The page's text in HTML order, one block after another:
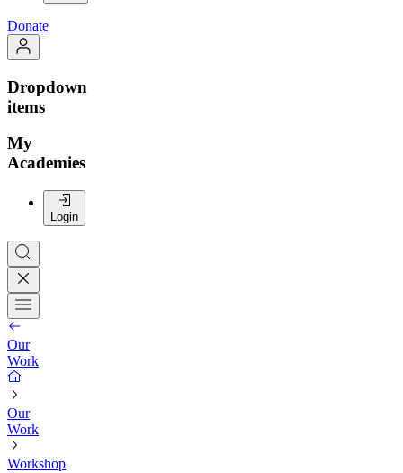
Donate
Dropdown
items
My
Academies
Login
Our
Work
Our
Work
Workshop